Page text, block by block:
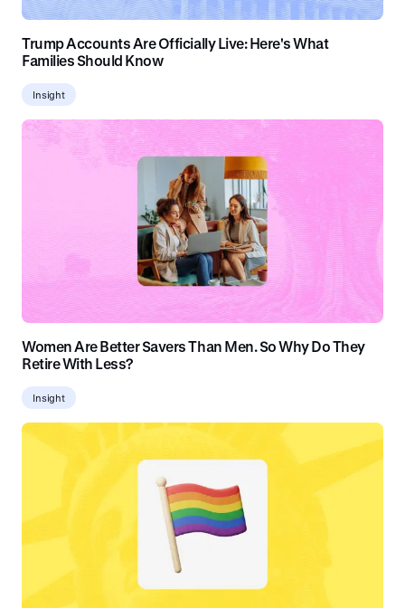
Trump Accounts Are Officially Live: Here's What
Families Should Know
Insight
Women Are Better Savers Than Men. So Why Do They
Retire With Less?
Insight